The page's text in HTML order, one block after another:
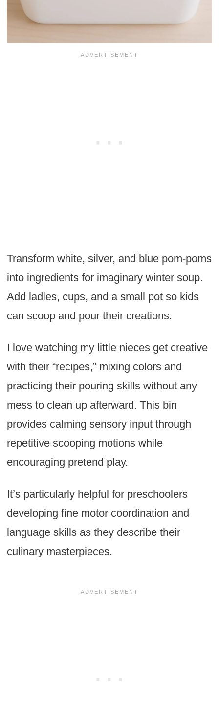
Transform white, silver, and blue pom-poms
into ingredients for imaginary winter soup.
Add ladles, cups, and a small pot so kids
can scoop and pour their creations.
I love watching my little nieces get creative
with their “recipes,” mixing colors and
practicing their pouring skills without any
mess to clean up afterward. This bin
provides calming sensory input through
repetitive scooping motions while
encouraging pretend play.
It’s particularly helpful for preschoolers
developing fine motor coordination and
language skills as they describe their
culinary masterpieces.